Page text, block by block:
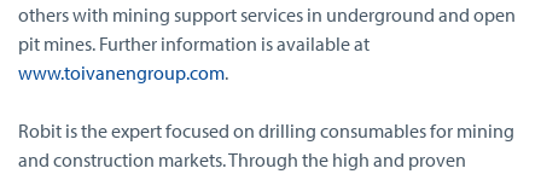
others with mining support services in underground and open
pit mines. Further information is available at
www.toivanengroup.com.
Robit is the expert focused on drilling consumables for mining
and construction markets. Through the high and proven